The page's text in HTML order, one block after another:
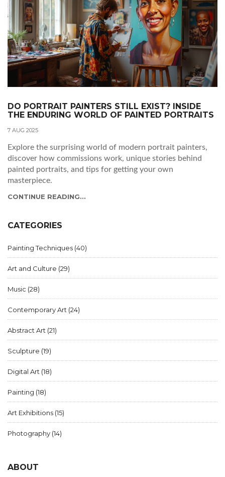
DO PORTRAIT PAINTERS STILL EXIST? INSIDE
THE ENDURING WORLD OF PAINTED PORTRAITS
7 AUG 2025
Explore the surprising world of modern portrait painters,
discover how commissions work, unique stories behind
painted portraits, and tips for getting your own
masterpiece.
CONTINUE READING...
CATEGORIES
Painting Techniques (40)
Art and Culture (29)
Music (28)
Contemporary Art (24)
Abstract Art (21)
Sculpture (19)
Digital Art (18)
Painting (18)
Art Exhibitions (15)
Photography (14)
ABOUT